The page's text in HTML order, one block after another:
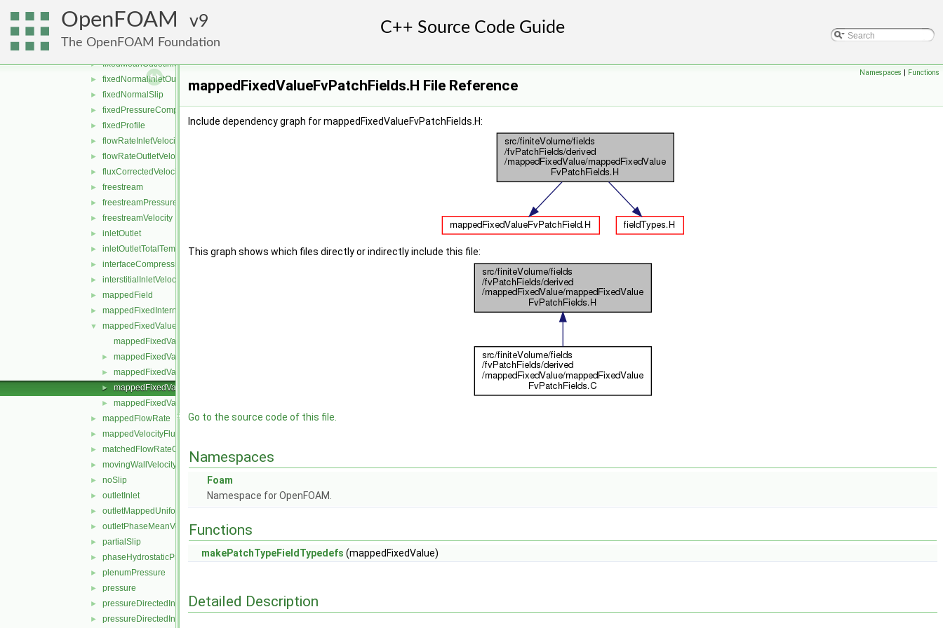
OpenFOAM 9
The OpenFOAM Foundation
► fixedJump
► fixedMean
► fixedMeanOutletInlet
► fixedNormalInletOutletVelocity
► fixedNormalSlip
► fixedPressureCompressibleDensity
► fixedProfile
► flowRateInletVelocity
► flowRateOutletVelocity
► fluxCorrectedVelocity
► freestream
► freestreamPressure
► freestreamVelocity
► inletOutlet
► inletOutletTotalTemperature
► interfaceCompression
► interstitialInletVelocity
► mappedField
► mappedFixedInternalValue
▼
mappedFixedValue
mappedFixedValueFvPatchField.C
► mappedFixedValueFvPatchField.H
► mappedFixedValueFvPatchFields.C
► mappedFixedValueFvPatchFields.H
► mappedFixedValueFvPatchFieldsFwd.H
► mappedFlowRate
► mappedVelocityFluxFixedValue
► matchedFlowRateOutletVelocity
► movingWallVelocity
► noSlip
► outletInlet
► outletMappedUniformInlet
► outletPhaseMeanVelocity
► partialSlip
► phaseHydrostaticPressure
► plenumPressure
► pressure
► pressureDirectedInletOutletVelocity
► pressureDirectedInletVelocity
Namespaces | Functions
mappedFixedValueFvPatchFields.H File Reference
Include dependency graph for mappedFixedValueFvPatchFields.H:
This graph shows which files directly or indirectly include this file:
Go to the source code of this file.
Namespaces
Foam
Namespace for OpenFOAM.
Functions
makePatchTypeFieldTypedefs (mappedFixedValue)
Detailed Description